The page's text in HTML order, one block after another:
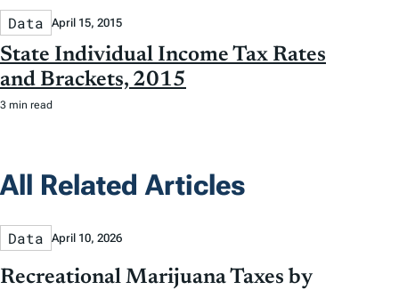
Data April 15, 2015
State Individual Income Tax Rates
and Brackets, 2015
3 min read
All Related Articles
Data April 10, 2026
Recreational Marijuana Taxes by